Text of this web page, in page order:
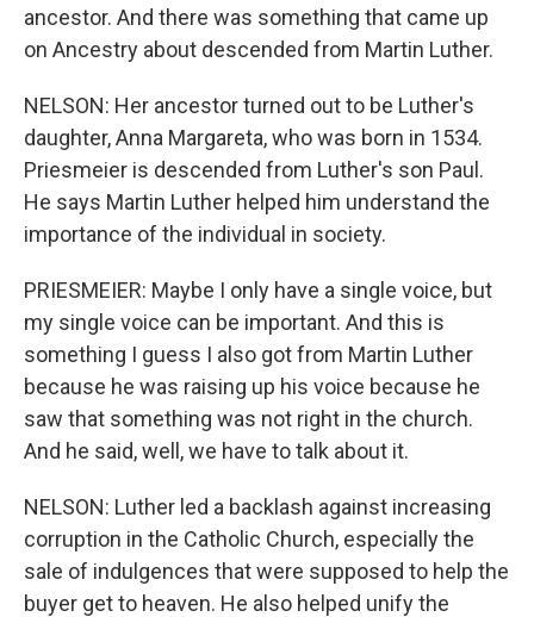
ancestor. And there was something that came up
on Ancestry about descended from Martin Luther.
NELSON: Her ancestor turned out to be Luther's
daughter, Anna Margareta, who was born in 1534.
Priesmeier is descended from Luther's son Paul.
He says Martin Luther helped him understand the
importance of the individual in society.
PRIESMEIER: Maybe I only have a single voice, but
my single voice can be important. And this is
something I guess I also got from Martin Luther
because he was raising up his voice because he
saw that something was not right in the church.
And he said, well, we have to talk about it.
NELSON: Luther led a backlash against increasing
corruption in the Catholic Church, especially the
sale of indulgences that were supposed to help the
buyer get to heaven. He also helped unify the